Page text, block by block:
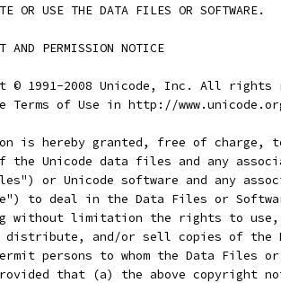
OR USE THE DATA FILES OR SOFTWARE.
AND PERMISSION NOTICE
© 1991-2008 Unicode, Inc. All rights
Terms of Use in http://
is hereby granted, free of charge,
the Unicode data files and any
or Unicode software and any
to deal in the Data Files or
without limitation the rights to use,
distribute, and/or sell copies of the
persons to whom the Data Files
that (a) the above copyright